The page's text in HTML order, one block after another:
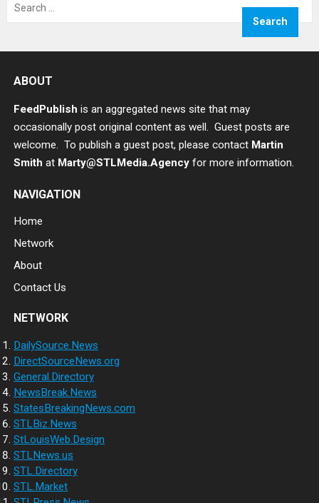
for:
ABOUT
FeedPublish is an aggregated news site that may
occasionally post original content as well. Guest posts are
welcome. To publish a guest post, please contact Martin
Smith at Marty@STLMedia.Agency for more information.
NAVIGATION
Home
Network
About
Contact Us
NETWORK
DailySource.News
DirectSourceNews.org
General.Directory
NewsBreak.News
StatesBreakingNews.com
STLBiz.News
StLouisWeb.Design
STLNews.us
STL.Directory
STL.Market